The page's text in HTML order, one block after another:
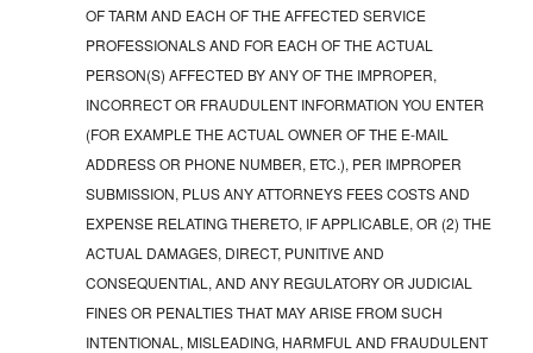
OF TARM AND EACH OF THE AFFECTED SERVICE
PROFESSIONALS AND FOR EACH OF THE ACTUAL
PERSON(S) AFFECTED BY ANY OF THE IMPROPER,
INCORRECT OR FRAUDULENT INFORMATION YOU ENTER
(FOR EXAMPLE THE ACTUAL OWNER OF THE E-MAIL
ADDRESS OR PHONE NUMBER, ETC.), PER IMPROPER
SUBMISSION, PLUS ANY ATTORNEYS FEES COSTS AND
EXPENSE RELATING THERETO, IF APPLICABLE, OR (2) THE
ACTUAL DAMAGES, DIRECT, PUNITIVE AND
CONSEQUENTIAL, AND ANY REGULATORY OR JUDICIAL
FINES OR PENALTIES THAT MAY ARISE FROM SUCH
INTENTIONAL, MISLEADING, HARMFUL AND FRAUDULENT